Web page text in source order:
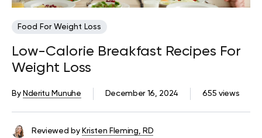
Food For Weight Loss
Low-Calorie Breakfast Recipes For
Weight Loss
655 views
December 16, 2024
By Nderitu Munuhe
Reviewed by Kristen Fleming, RD